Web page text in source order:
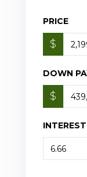
PRICE
$
DOWN
$